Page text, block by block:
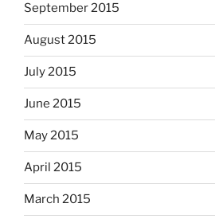
September 2015
August 2015
July 2015
June 2015
May 2015
April 2015
March 2015